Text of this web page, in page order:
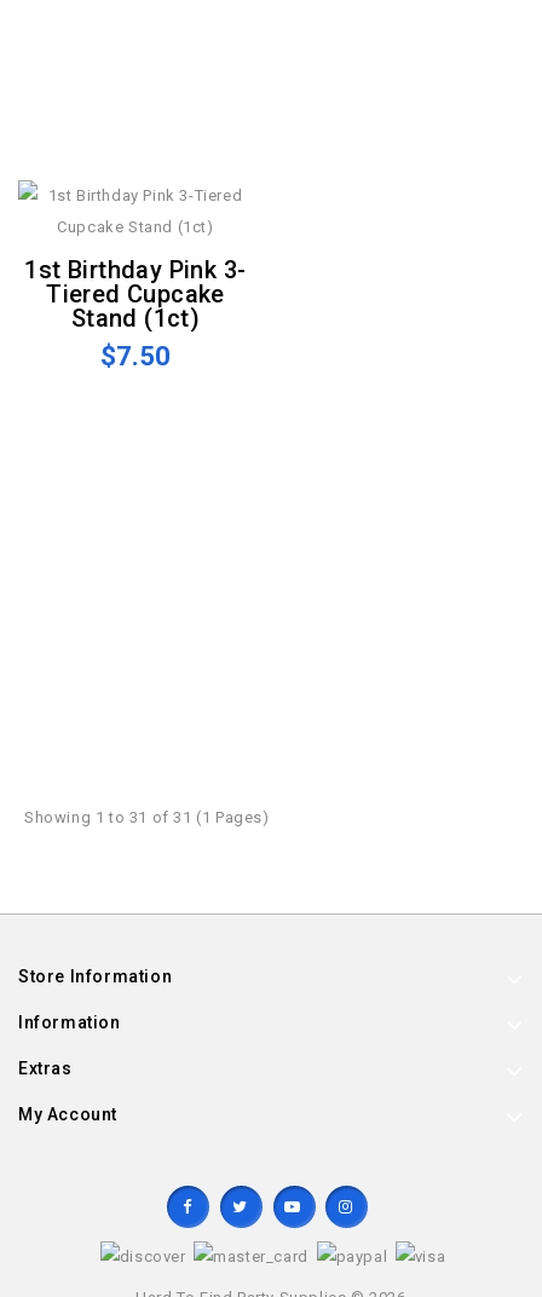
1st Birthday Pink 3-
Tiered Cupcake
Stand (1ct)
$7.50
Showing 1 to 31 of 31 (1 Pages)
Store Information
Information
Extras
My Account